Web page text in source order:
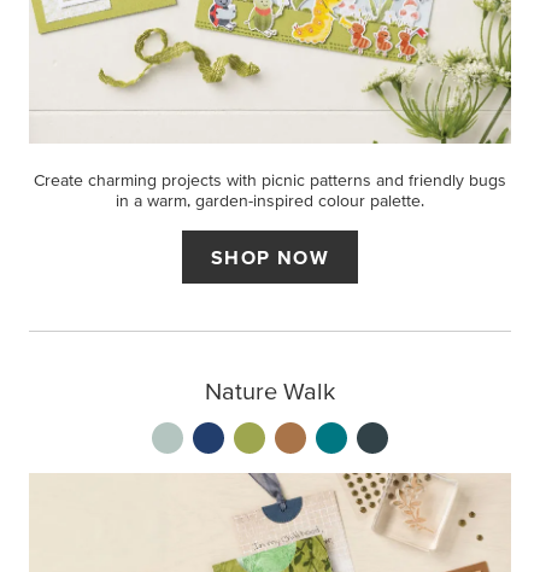
Create charming projects with picnic patterns and friendly bugs
in a warm, garden-inspired colour palette.
SHOP NOW
Nature Walk